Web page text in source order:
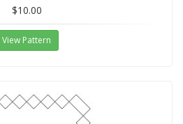
$10.00
View Pattern